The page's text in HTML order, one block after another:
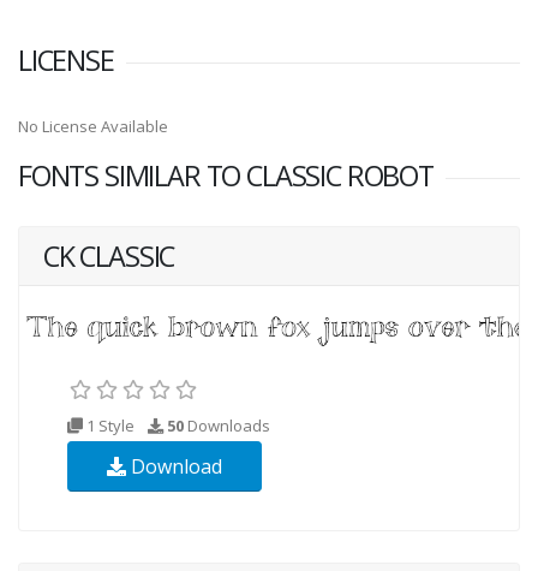
LICENSE
No License Available
FONTS SIMILAR TO CLASSIC ROBOT
CK CLASSIC
1 Style 50 Downloads
Download